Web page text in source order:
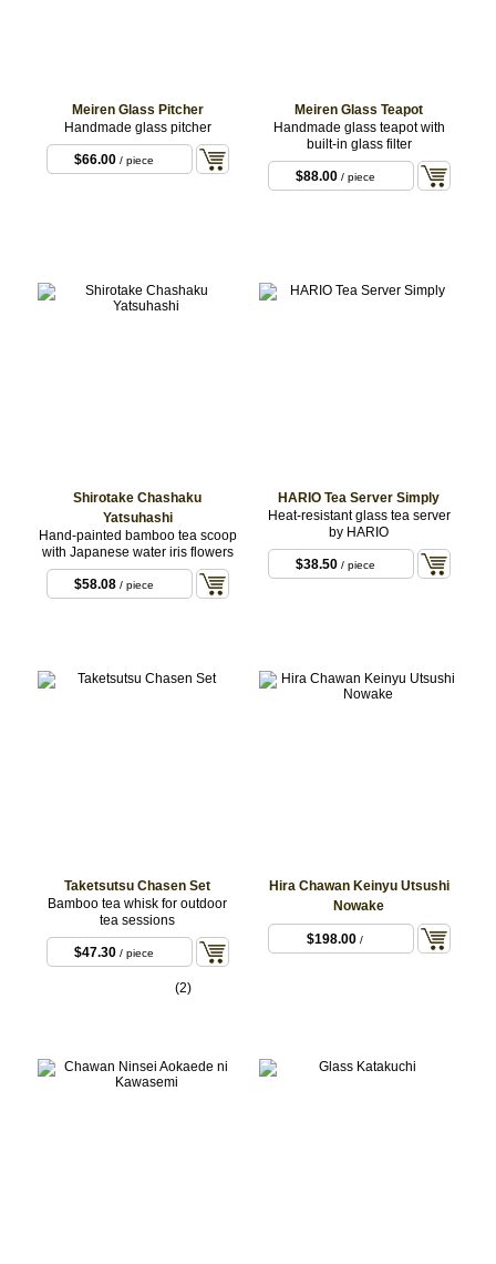
Meiren Glass Pitcher
Handmade glass pitcher
$66.00/ piece
Meiren Glass Teapot
Handmade glass teapot with
built-in glass filter
$88.00/ piece
Shirotake Chashaku
Yatsuhashi
Hand-painted bamboo tea scoop
with Japanese water iris flowers
$58.08/ piece
HARIO Tea Server Simply
Heat-resistant glass tea server
by HARIO
$38.50/ piece
Taketsutsu Chasen Set
Bamboo tea whisk for outdoor
tea sessions
$47.30/ piece
(2)
Hira Chawan Keinyu Utsushi
Nowake
$198.00 /